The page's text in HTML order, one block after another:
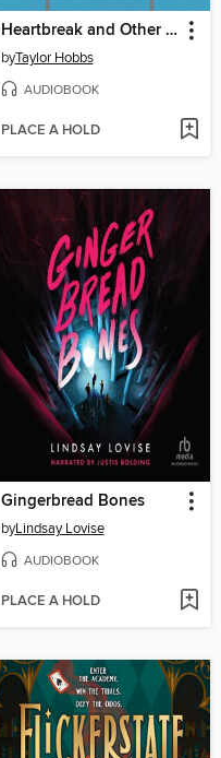
Heartbreak and Other Organ Failures
byTaylor Hobbs
AUDIOBOOK
PLACE A HOLD
Gingerbread Bones
byLindsay Lovise
AUDIOBOOK
PLACE A HOLD